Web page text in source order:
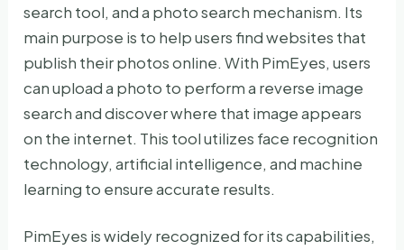
search tool, and a photo search mechanism. Its
main purpose is to help users find websites that
publish their photos online. With PimEyes, users
can upload a photo to perform a reverse image
search and discover where that image appears
on the internet. This tool utilizes face recognition
technology, artificial intelligence, and machine
learning to ensure accurate results.
PimEyes is widely recognized for its capabilities,